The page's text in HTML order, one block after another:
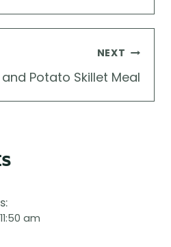
NEXT
Potato Skillet Meal
am